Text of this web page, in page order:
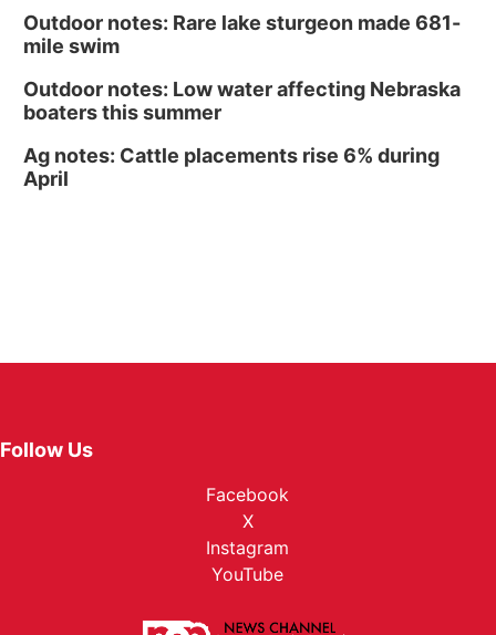
Outdoor notes: Rare lake sturgeon made 681-
mile swim
Outdoor notes: Low water affecting Nebraska
boaters this summer
Ag notes: Cattle placements rise 6% during
April
Follow Us
Facebook
X
Instagram
YouTube